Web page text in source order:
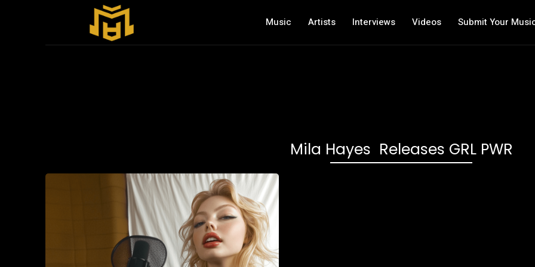
Music Artists Interviews Videos Submit Your
Mila Hayes Releases GRL PWR